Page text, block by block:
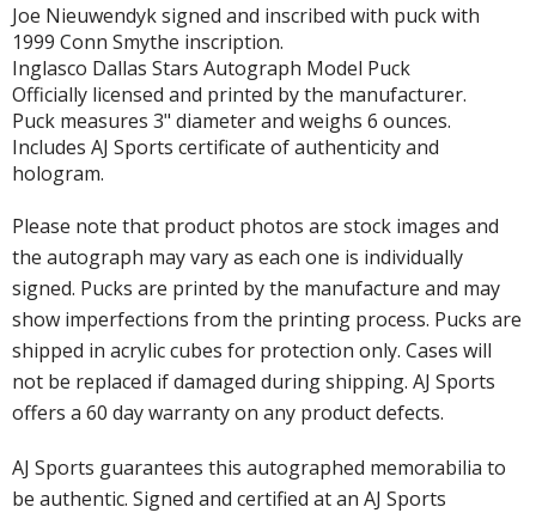
Joe Nieuwendyk signed and inscribed with puck with
1999 Conn Smythe inscription.
Inglasco Dallas Stars Autograph Model Puck
Officially licensed and printed by the manufacturer.
Puck measures 3" diameter and weighs 6 ounces.
Includes AJ Sports certificate of authenticity and
hologram.
Please note that product photos are stock images and
the autograph may vary as each one is individually
signed. Pucks are printed by the manufacture and may
show imperfections from the printing process. Pucks are
shipped in acrylic cubes for protection only. Cases will
not be replaced if damaged during shipping. AJ Sports
offers a 60 day warranty on any product defects.
AJ Sports guarantees this autographed memorabilia to
be authentic. Signed and certified at an AJ Sports